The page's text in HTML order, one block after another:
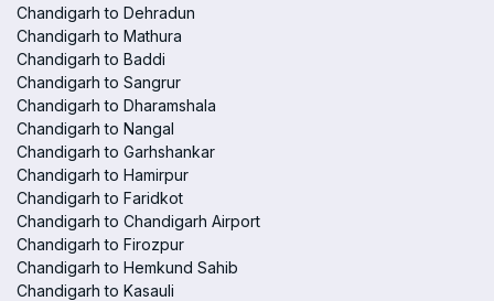
Chandigarh to Dehradun
Chandigarh to Mathura
Chandigarh to Baddi
Chandigarh to Sangrur
Chandigarh to Dharamshala
Chandigarh to Nangal
Chandigarh to Garhshankar
Chandigarh to Hamirpur
Chandigarh to Faridkot
Chandigarh to Chandigarh Airport
Chandigarh to Firozpur
Chandigarh to Hemkund Sahib
Chandigarh to Kasauli